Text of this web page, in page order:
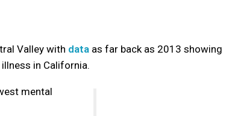
Valley with data as far back as 2013 showing
in California.
mental